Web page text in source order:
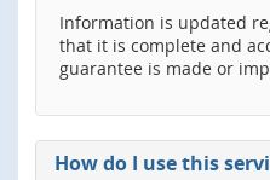
Information is updated
that it is complete and
guarantee is made or
How do I use this